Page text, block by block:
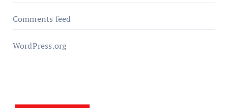
Comments feed
WordPress.org